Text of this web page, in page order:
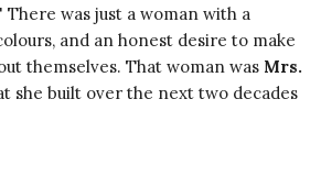
There was just a woman with a
and an honest desire to make
themselves. That woman was Mrs.
she built over the next two decades